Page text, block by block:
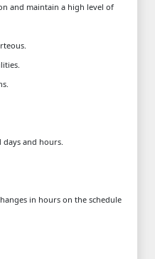
and maintain a high level of
days and hours.
in hours on the schedule